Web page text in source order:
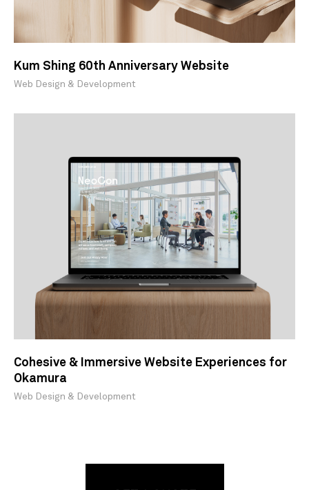
Kum Shing 60th Anniversary Website
Web Design & Development
Cohesive & Immersive Website Experiences for
Okamura
Web Design & Development